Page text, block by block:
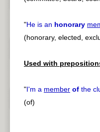
"He is an honorary
(honorary, elected,
Used with
"I'm a member of the
(of)